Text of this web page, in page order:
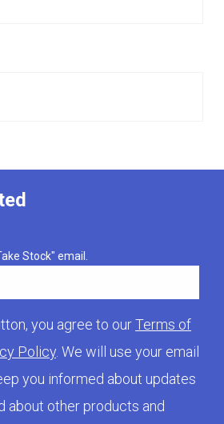
Stock" email.
you agree to ourTerms of
Policy. We will use your email
you informed about updates
about other products and